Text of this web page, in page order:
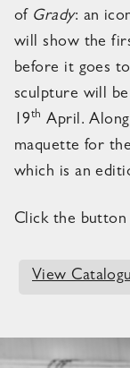
of Grady: an
will show the
before it goes
sculpture will
19th April.
maquette for
which is an
Click the
View